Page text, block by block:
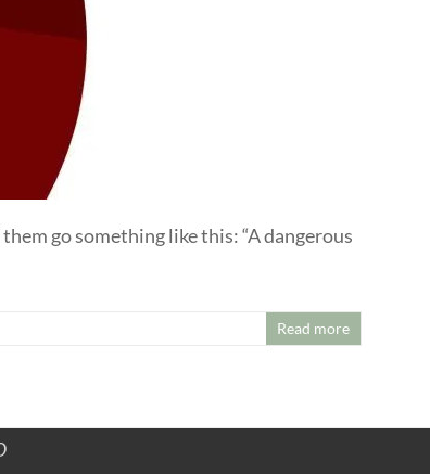
go something like this: “A dangerous
Read more